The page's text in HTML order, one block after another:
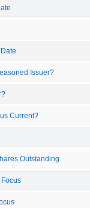
Issuer?
Current?
Outstanding